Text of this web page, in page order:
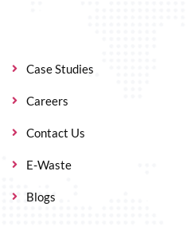
Case Studies
Careers
Contact Us
E-Waste
Blogs